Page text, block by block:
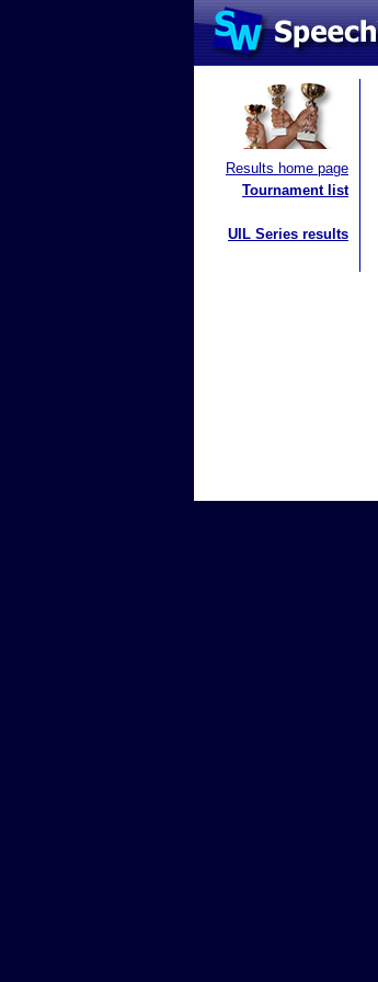
Results home page
Tournament list
UIL Series results